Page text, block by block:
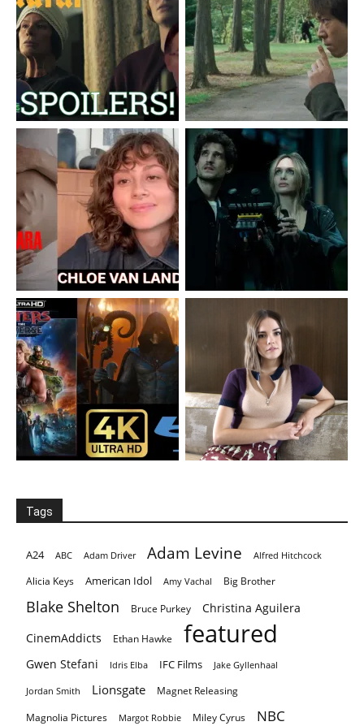
Tags
A24 ABC Adam Driver Adam Levine Alfred Hitchcock
Alicia Keys American Idol Amy Vachal Big Brother
Blake Shelton Bruce Purkey
Christina Aguilera
CinemAddicts
Ethan Hawke featured
Gwen Stefani Idris Elba IFC Films Jake Gyllenhaal
Jordan Smith Lionsgate Magnet Releasing
Magnolia Pictures Margot Robbie Miley Cyrus NBC